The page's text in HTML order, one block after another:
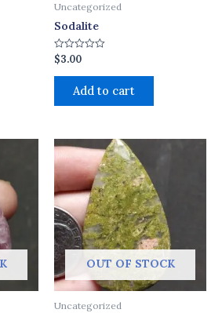
Uncategorized
Sodalite
Rated
0
out
$3.00
Add to cart
OUT OF STOCK
Uncategorized